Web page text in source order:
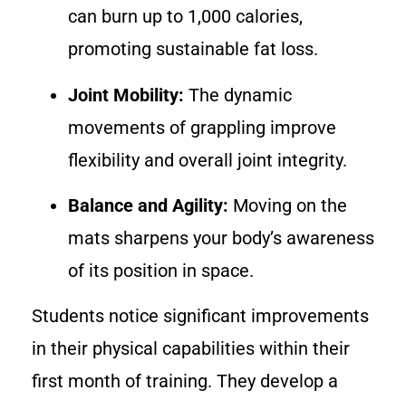
can burn up to 1,000 calories,
promoting sustainable fat loss.
Joint Mobility: The dynamic
movements of grappling improve
flexibility and overall joint integrity.
Balance and Agility: Moving on the
mats sharpens your body’s awareness
of its position in space.
Students notice significant improvements
in their physical capabilities within their
first month of training. They develop a